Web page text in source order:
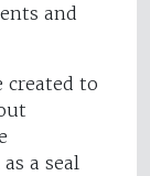
and
created to
a seal